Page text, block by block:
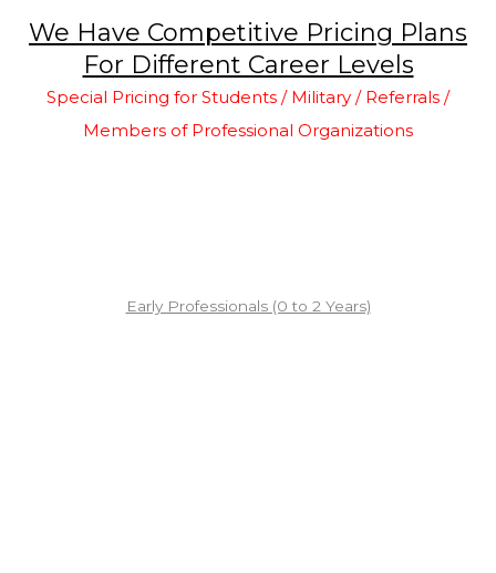
We Have Competitive Pricing Plans
For Different Career Levels
Special Pricing for Students / Military / Referrals /
Members of Professional Organizations
Early Professionals (0 to 2 Years)